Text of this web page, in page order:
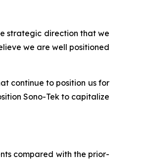
strategic direction that we
we are well positioned
continue to position us for
Sono-Tek to capitalize
compared with the prior-